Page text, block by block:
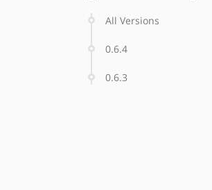
All Versions
0.6.4
0.6.3